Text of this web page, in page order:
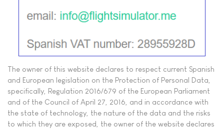
The owner of this website declares to respect current Spanish
and European legislation on the Protection of Personal Data,
specifically, Regulation 2016/679 of the European Parliament
and of the Council of April 27, 2016, and in accordance with
the state of technology, the nature of the data and the risks
to which they are exposed, the owner of the website declares